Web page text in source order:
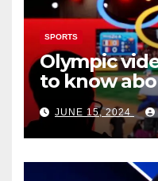
SPORTS
Olympic
to know
Esports
JUNE 15, 2024